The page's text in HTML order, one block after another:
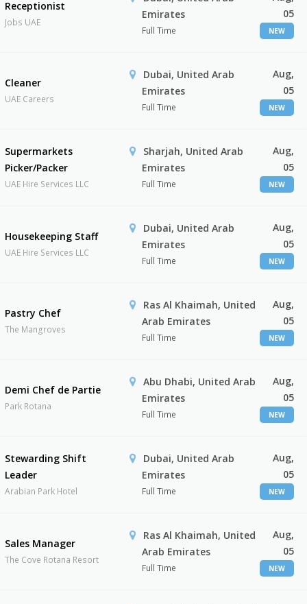
Receptionist
Jobs UAE
Emirates
Full Time
05
NEW
Cleaner
UAE Careers
Dubai, United Arab
Emirates
Full Time
Aug,
05
NEW
Supermarkets
Picker/Packer
UAE Hire Services LLC
Sharjah, United Arab
Emirates
Full Time
Aug,
05
NEW
Housekeeping Staff
UAE Hire Services LLC
Dubai, United Arab
Emirates
Full Time
Aug,
05
NEW
Pastry Chef
The Mangroves
Ras Al Khaimah, United
Arab Emirates
Full Time
Aug,
05
NEW
Demi Chef de Partie
Park Rotana
Abu Dhabi, United Arab
Emirates
Full Time
Aug,
05
NEW
Stewarding Shift
Leader
Arabian Park Hotel
Dubai, United Arab
Emirates
Full Time
Aug,
05
NEW
Sales Manager
The Cove Rotana Resort
Ras Al Khaimah, United
Arab Emirates
Full Time
Aug,
05
NEW